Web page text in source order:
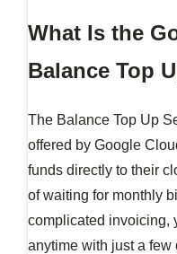
What Is the
Balance Top
The Balance Top Up
offered by Google
funds directly to their
of waiting for monthly
complicated invoicing,
anytime with just a few